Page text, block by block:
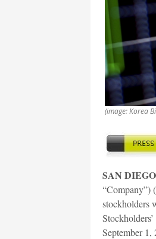
(image: Korea
SAN
“Company”)
stockholders
September 1,